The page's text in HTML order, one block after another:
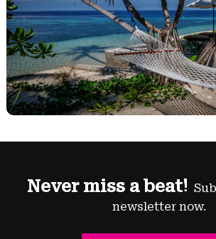
Never miss a beat!
newsletter now.